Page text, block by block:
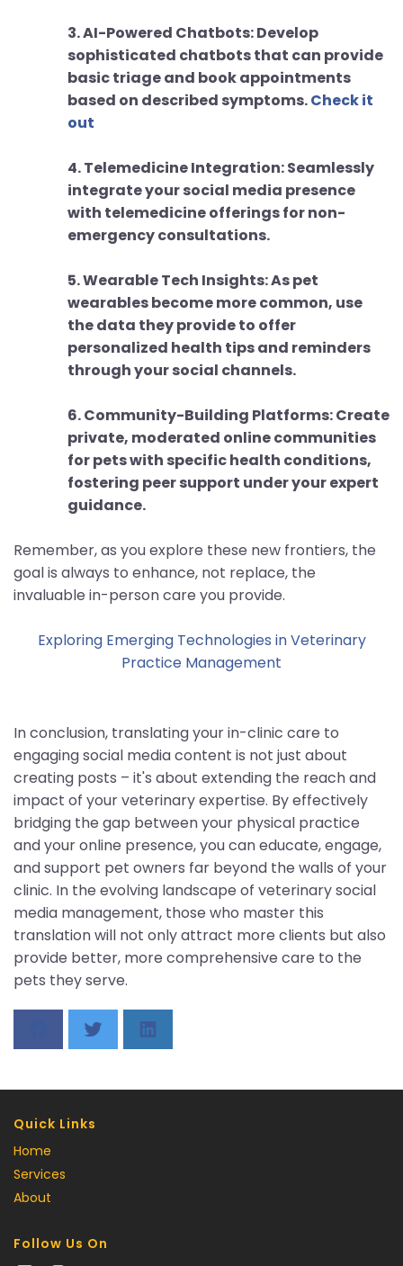
3. AI-Powered Chatbots: Develop
sophisticated chatbots that can provide
basic triage and book appointments
based on described symptoms.Check it
out
4. Telemedicine Integration: Seamlessly
integrate your social media presence
with telemedicine offerings for non-
emergency consultations.
5. Wearable Tech Insights: As pet
wearables become more common, use
the data they provide to offer
personalized health tips and reminders
through your social channels.
6. Community-Building Platforms: Create
private, moderated online communities
for pets with specific health conditions,
fostering peer support under your expert
guidance.
Remember, as you explore these new frontiers, the
goal is always to enhance, not replace, the
invaluable in-person care you provide.
Exploring Emerging Technologies in Veterinary
Practice Management
In conclusion, translating your in-clinic care to
engaging social media content is not just about
creating posts – it's about extending the reach and
impact of your veterinary expertise. By effectively
bridging the gap between your physical practice
and your online presence, you can educate, engage,
and support pet owners far beyond the walls of your
clinic. In the evolving landscape of veterinary social
media management, those who master this
translation will not only attract more clients but also
provide better, more comprehensive care to the
pets they serve.
Quick Links
Home
Services
About
Follow Us On